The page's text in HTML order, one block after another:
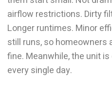
airflow restrictions. Dirty
Longer runtimes. Minor
still runs, so homeowners
fine. Meanwhile, the unit
every single day.